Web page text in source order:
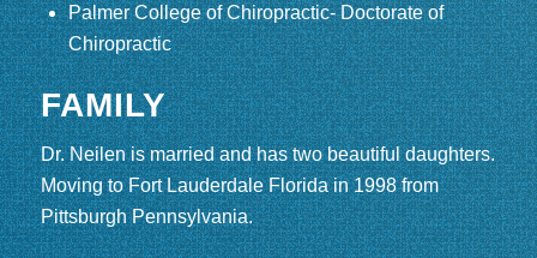
Palmer College of Chiropractic- Doctorate of
Chiropractic
FAMILY
Dr. Neilen is married and has two beautiful daughters.
Moving to Fort Lauderdale Florida in 1998 from
Pittsburgh Pennsylvania.